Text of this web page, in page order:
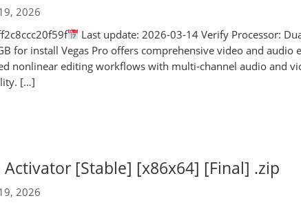
2026
Last update: 2026-03-14 Verify Processor:
for install Vegas Pro offers comprehensive video and audio
nonlinear editing workflows with multi-channel audio and
[…]
Activator [Stable] [x86x64] [Final] .zip
2026